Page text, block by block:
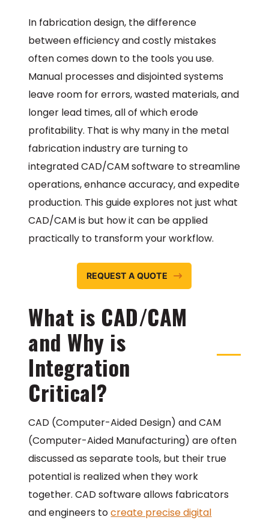
In fabrication design, the difference
between efficiency and costly mistakes
often comes down to the tools you use.
Manual processes and disjointed systems
leave room for errors, wasted materials, and
longer lead times, all of which erode
profitability. That is why many in the metal
fabrication industry are turning to
integrated CAD/CAM software to streamline
operations, enhance accuracy, and expedite
production. This guide explores not just what
CAD/CAM is but how it can be applied
practically to transform your workflow.
REQUEST A QUOTE
What is CAD/CAM
and Why is
Integration
Critical?
CAD (Computer-Aided Design) and CAM
(Computer-Aided Manufacturing) are often
discussed as separate tools, but their true
potential is realized when they work
together. CAD software allows fabricators
and engineers tocreate precise digital